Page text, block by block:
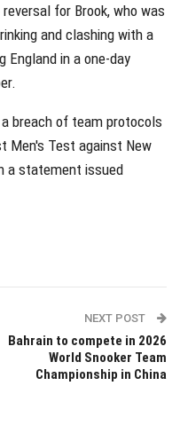
for Brook, who was
and clashing with a
England in a one-day
breach of team protocols
Men's Test against New
a statement issued
NEXT POST
Bahrain to compete in 2026
World Snooker Team
Championship in China